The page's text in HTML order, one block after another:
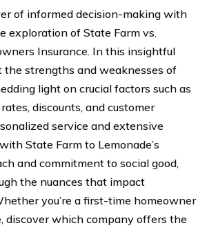
of informed decision-making with
exploration of State Farm vs.
Insurance. In this insightful
the strengths and weaknesses of
light on crucial factors such as
discounts, and customer
service and extensive
State Farm to Lemonade’s
and commitment to social good,
the nuances that impact
you’re a first-time homeowner
discover which company offers the